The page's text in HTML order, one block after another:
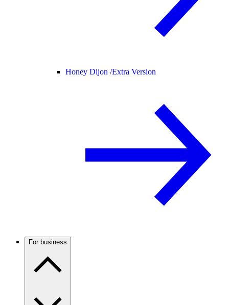
Honey Dijon /Extra Version
For business